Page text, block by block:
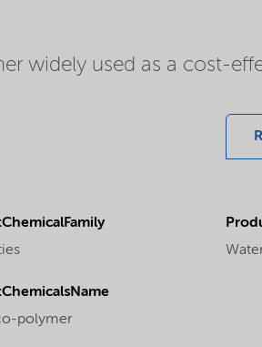
widely used as a cost-
polymer